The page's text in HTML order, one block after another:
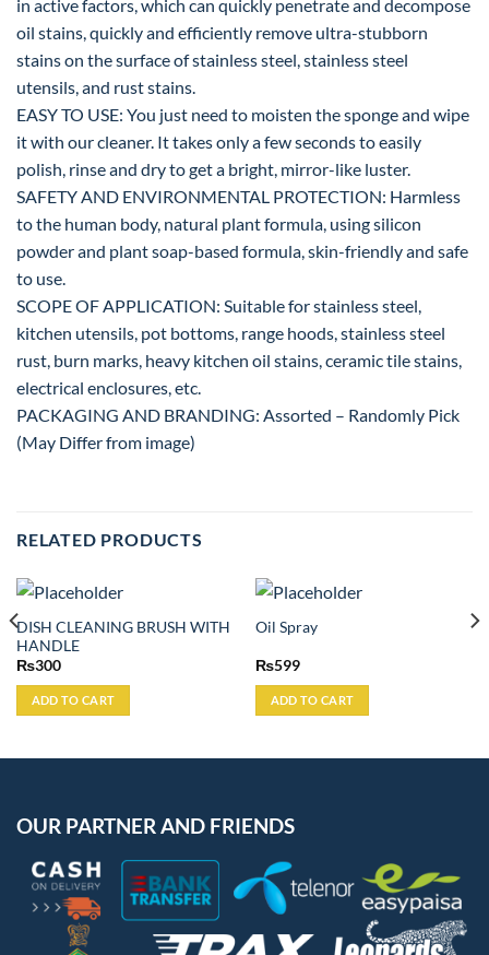
in active factors, which can quickly penetrate and decompose
oil stains, quickly and efficiently remove ultra-stubborn
stains on the surface of stainless steel, stainless steel
utensils, and rust stains.
EASY TO USE: You just need to moisten the sponge and wipe
it with our cleaner. It takes only a few seconds to easily
polish, rinse and dry to get a bright, mirror-like luster.
SAFETY AND ENVIRONMENTAL PROTECTION: Harmless
to the human body, natural plant formula, using silicon
powder and plant soap-based formula, skin-friendly and safe
to use.
SCOPE OF APPLICATION: Suitable for stainless steel,
kitchen utensils, pot bottoms, range hoods, stainless steel
rust, burn marks, heavy kitchen oil stains, ceramic tile stains,
electrical enclosures, etc.
PACKAGING AND BRANDING: Assorted – Randomly Pick
(May Differ from image)
RELATED PRODUCTS
DISH CLEANING BRUSH WITH
HANDLE
₨300
ADD TO CART
Oil Spray
₨599
ADD TO CART
OUR PARTNER AND FRIENDS